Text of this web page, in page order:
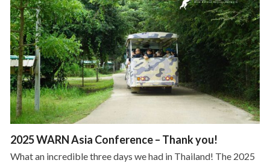
2025 WARN Asia Conference – Thank you!
What an incredible three days we had in Thailand! The 2025